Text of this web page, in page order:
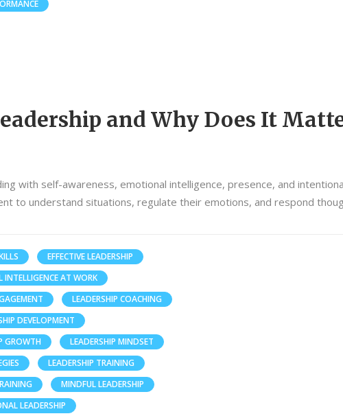
and Why Does It
with self-awareness, emotional intelligence, presence, and
to understand situations, regulate their emotions, and respond
EFFECTIVE LEADERSHIP
AT WORK
LEADERSHIP COACHING
DEVELOPMENT
GROWTH
LEADERSHIP MINDSET
LEADERSHIP TRAINING
MINDFUL LEADERSHIP
LEADERSHIP